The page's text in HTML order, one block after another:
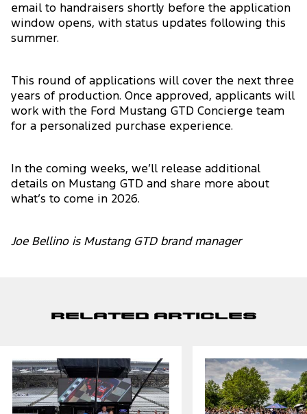
email to handraisers shortly before the application
window opens, with status updates following this
summer.
This round of applications will cover the next three
years of production. Once approved, applicants will
work with the Ford Mustang GTD Concierge team
for a personalized purchase experience.
In the coming weeks, we’ll release additional
details on Mustang GTD and share more about
what’s to come in 2026.
Joe Bellino is Mustang GTD brand manager
Related Articles